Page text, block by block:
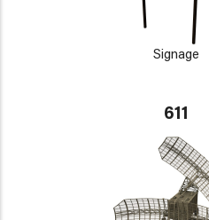
Signage
611